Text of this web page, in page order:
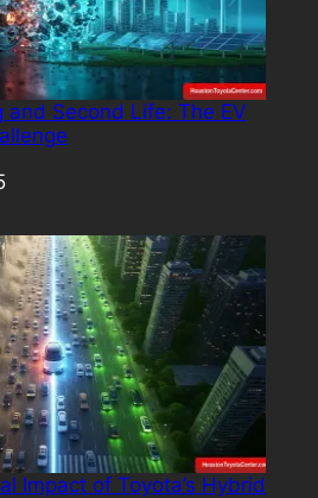
and Second Life: The EV
Impact of Toyota’s Hybrid